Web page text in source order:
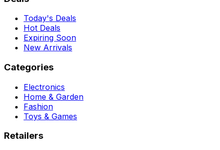
Today's Deals
Hot Deals
Expiring Soon
New Arrivals
Categories
Electronics
Home & Garden
Fashion
Toys & Games
Retailers